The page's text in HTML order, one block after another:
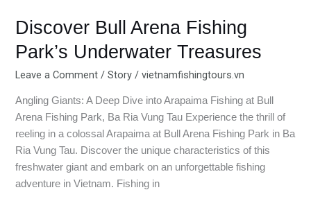
Discover Bull Arena Fishing
Park’s Underwater Treasures
Leave a Comment /Story /vietnamfishingtours.vn
Angling Giants: A Deep Dive into Arapaima Fishing at Bull
Arena Fishing Park, Ba Ria Vung Tau Experience the thrill of
reeling in a colossal Arapaima at Bull Arena Fishing Park in Ba
Ria Vung Tau. Discover the unique characteristics of this
freshwater giant and embark on an unforgettable fishing
adventure in Vietnam. Fishing in